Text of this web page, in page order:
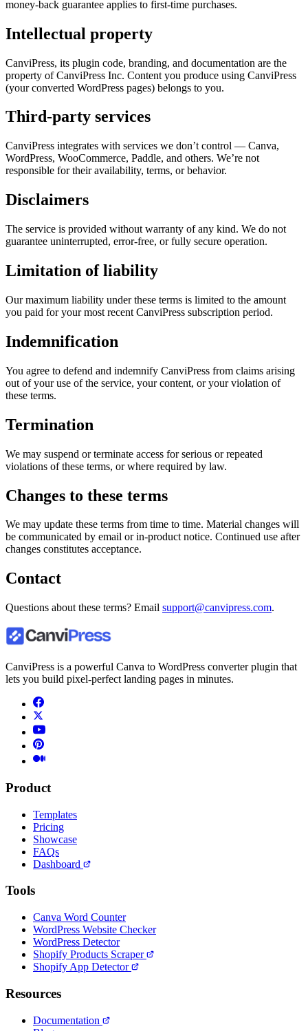
money-back guarantee applies to first-time purchases.
Intellectual property
CanviPress, its plugin code, branding, and documentation are the
property of CanviPress Inc. Content you produce using CanviPress
(your converted WordPress pages) belongs to you.
Third-party services
CanviPress integrates with services we don’t control — Canva,
WordPress, WooCommerce, Paddle, and others. We’re not
responsible for their availability, terms, or behavior.
Disclaimers
The service is provided without warranty of any kind. We do not
guarantee uninterrupted, error-free, or fully secure operation.
Limitation of liability
Our maximum liability under these terms is limited to the amount
you paid for your most recent CanviPress subscription period.
Indemnification
You agree to defend and indemnify CanviPress from claims arising
out of your use of the service, your content, or your violation of
these terms.
Termination
We may suspend or terminate access for serious or repeated
violations of these terms, or where required by law.
Changes to these terms
We may update these terms from time to time. Material changes will
be communicated by email or in-product notice. Continued use after
changes constitutes acceptance.
Contact
Questions about these terms? Email support@canvipress.com.
CanviPress is a powerful Canva to WordPress converter plugin that
lets you build pixel-perfect landing pages in minutes.
Product
Templates
Pricing
Showcase
FAQs
Dashboard
Tools
Canva Word Counter
WordPress Website Checker
WordPress Detector
Shopify Products Scraper
Shopify App Detector
Resources
Documentation